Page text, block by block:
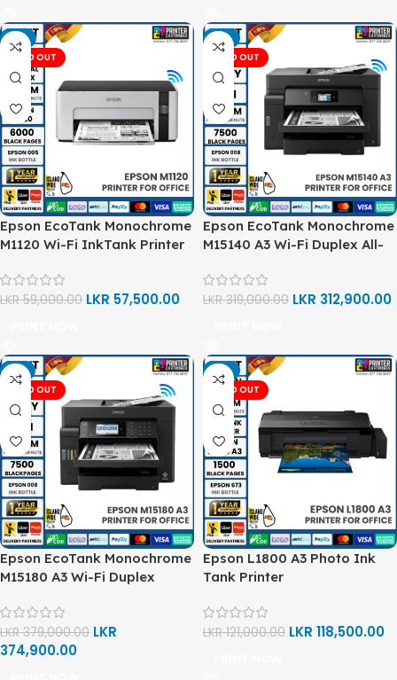
-3%
SOLD OUT
Epson EcoTank Monochrome
M1120 Wi-Fi InkTank Printer
LKR59,000.00 LKR 57,500.00
-2%
SOLD OUT
Epson EcoTank Monochrome
M15140 A3 Wi-Fi Duplex All-
LKR319,000.00 LKR 312,900.00
-1%
SOLD OUT
Epson EcoTank Monochrome
M15180 A3 Wi-Fi Duplex
Printer
LKR379,000.00 LKR
374,900.00
-2%
SOLD OUT
Epson L1800 A3 Photo Ink
Tank Printer
LKR121,000.00 LKR 118,500.00